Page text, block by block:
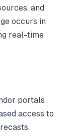
and
occurs in
real-time
portals
access to